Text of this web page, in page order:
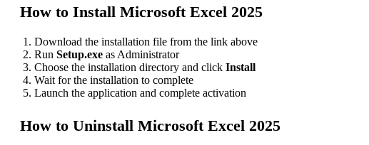
How to Install Microsoft Excel 2025
Download the installation file from the link above
Run Setup.exe as Administrator
Choose the installation directory and click Install
Wait for the installation to complete
Launch the application and complete activation
How to Uninstall Microsoft Excel 2025